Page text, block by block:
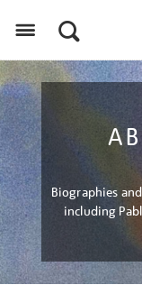
Biographies
including